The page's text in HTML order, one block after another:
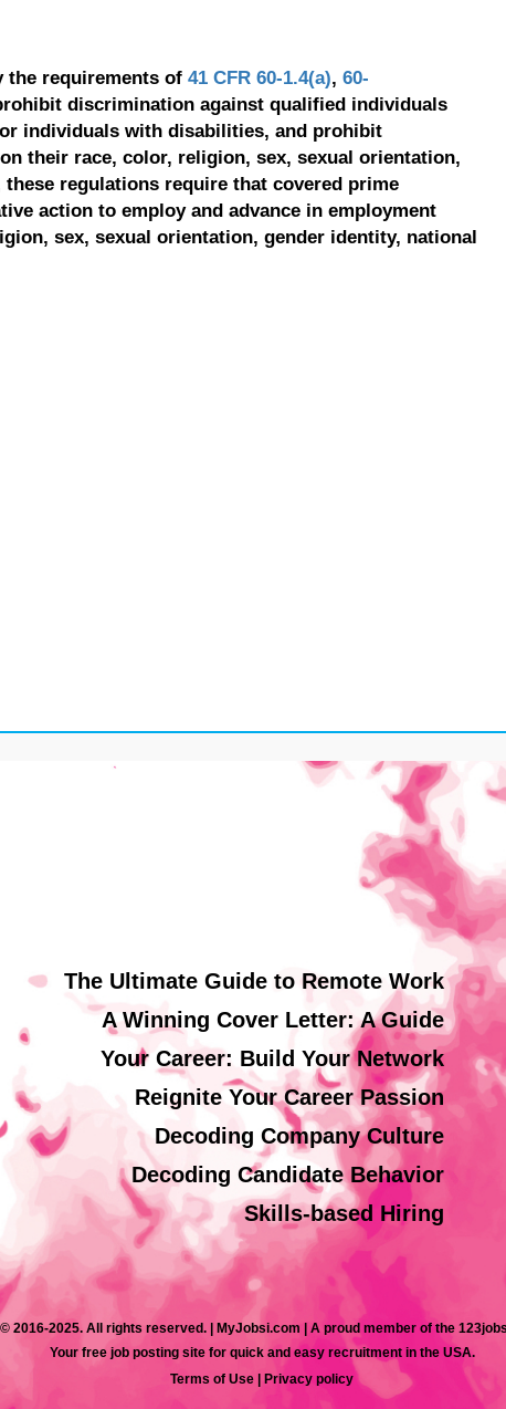
the requirements of 41 CFR 60-1.4(a), 60-
discrimination against qualified individuals
individuals with disabilities, and prohibit
their race, color, religion, sex, sexual orientation,
regulations require that covered prime
action to employ and advance in employment
sex, sexual orientation, gender identity, national
The Ultimate Guide to Remote Work
A Winning Cover Letter: A Guide
Your Career: Build Your Network
Reignite Your Career Passion
Decoding Company Culture
Decoding Candidate Behavior
Skills-based Hiring
2016-2025. All rights reserved. | MyJobsi.com | A proud member of the
Your free job posting site for quick and easy recruitment in the USA.
Terms of Use
Privacy policy